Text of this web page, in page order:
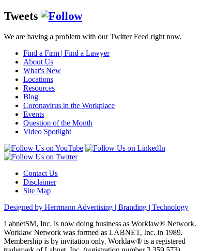
Tweets
We are having a problem with our Twitter Feed right now.
Find a Firm | Find a Lawyer
About Us
What's New
Locations
Resources
Blog
Coronavirus in the Workplace
Events
Question of the Month
Video Spotlight
Contact Us
Disclaimer
Site Map
Designed by Herrmann Advertising | Branding | Technology
LabnetSM, Inc. is now doing business as Worklaw® Network.
Worklaw Network was formed as LABNET, Inc. in 1989.
Membership is by invitation only. Worklaw® is a registered